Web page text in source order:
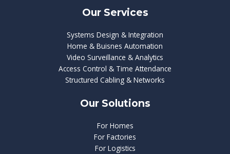
Our Services
Systems Design & Integration
Home & Buisnes Automation
Video Surveillance & Analytics
Access Control & Time Attendance
Structured Cabling & Networks
Our Solutions
For Homes
For Factories
For Logistics